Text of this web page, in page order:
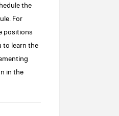
the
For
positions
to learn the
in the